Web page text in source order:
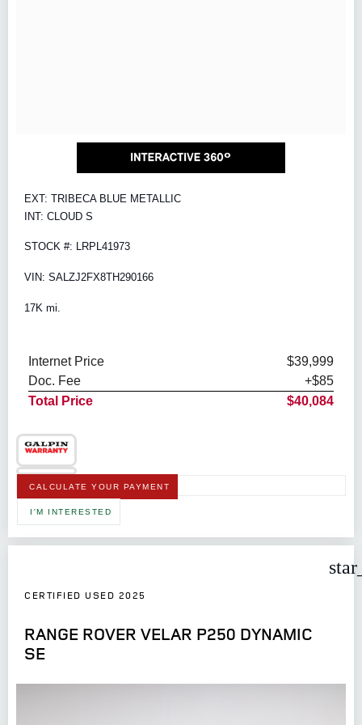
EXT: TRIBECA BLUE METALLIC
INT: CLOUD S
STOCK #: LRPL41973
VIN: SALZJ2FX8TH290166
17K mi.
Internet Price
$39,999
Doc. Fee
+$85
Total Price
$40,084
CALCULATE YOUR PAYMENT
I'M INTERESTED
CERTIFIED USED 2025
RANGE ROVER VELAR P250 DYNAMIC
SE